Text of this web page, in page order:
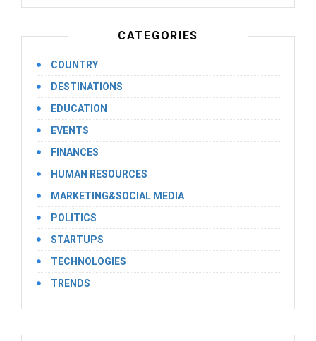
CATEGORIES
COUNTRY
DESTINATIONS
EDUCATION
EVENTS
FINANCES
HUMAN RESOURCES
MARKETING&SOCIAL MEDIA
POLITICS
STARTUPS
TECHNOLOGIES
TRENDS